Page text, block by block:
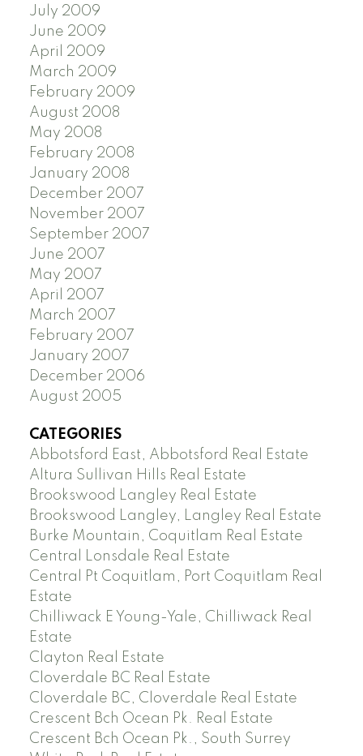
July 2009
June 2009
April 2009
March 2009
February 2009
August 2008
May 2008
February 2008
January 2008
December 2007
November 2007
September 2007
June 2007
May 2007
April 2007
March 2007
February 2007
January 2007
December 2006
August 2005
CATEGORIES
Abbotsford East, Abbotsford Real Estate
Altura Sullivan Hills Real Estate
Brookswood Langley Real Estate
Brookswood Langley, Langley Real Estate
Burke Mountain, Coquitlam Real Estate
Central Lonsdale Real Estate
Central Pt Coquitlam, Port Coquitlam Real
Estate
Chilliwack E Young-Yale, Chilliwack Real
Estate
Clayton Real Estate
Cloverdale BC Real Estate
Cloverdale BC, Cloverdale Real Estate
Crescent Bch Ocean Pk. Real Estate
Crescent Bch Ocean Pk., South Surrey